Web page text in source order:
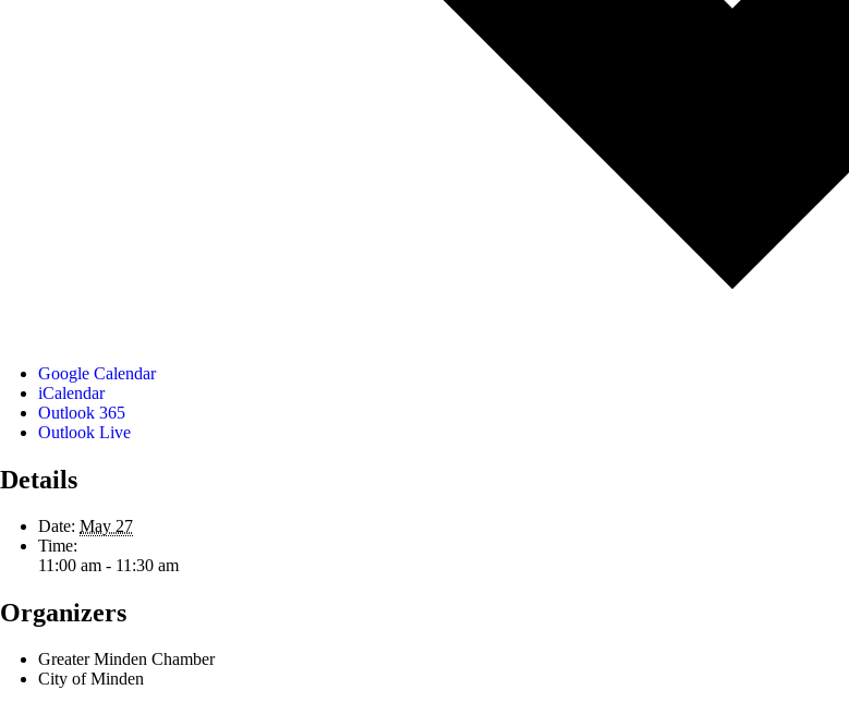
Google Calendar
iCalendar
Outlook 365
Outlook Live
Details
Date: May 27
Time:
11:00 am - 11:30 am
Organizers
Greater Minden Chamber
City of Minden